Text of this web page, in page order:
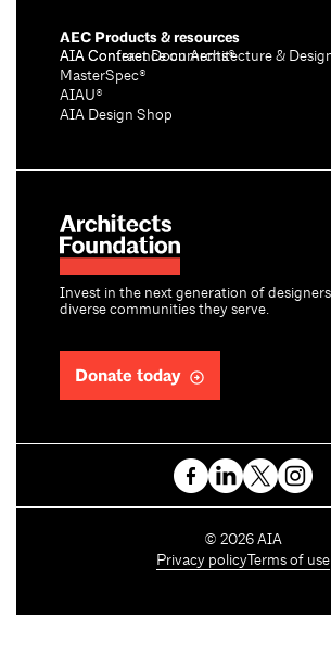
Invest in the next generation of
diverse communities they serve.
Donate today
AEC Products & resources
AIA Conference on Architecture &
AIA Contract Documents®
MasterSpec®
AIAU®
AIA Design Shop
C
o
© 2026 AIA
Privacy policy Terms of use